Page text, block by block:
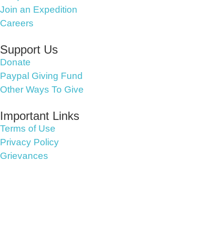
Join an Expedition
Careers
Support Us
Donate
Paypal Giving Fund
Other Ways To Give
Important Links
Terms of Use
Privacy Policy
Grievances